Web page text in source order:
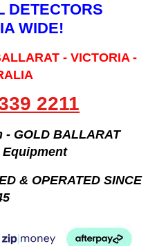
DETECTORS
WIDE!
- VICTORIA -
2211
- GOLD BALLARAT
& OPERATED SINCE